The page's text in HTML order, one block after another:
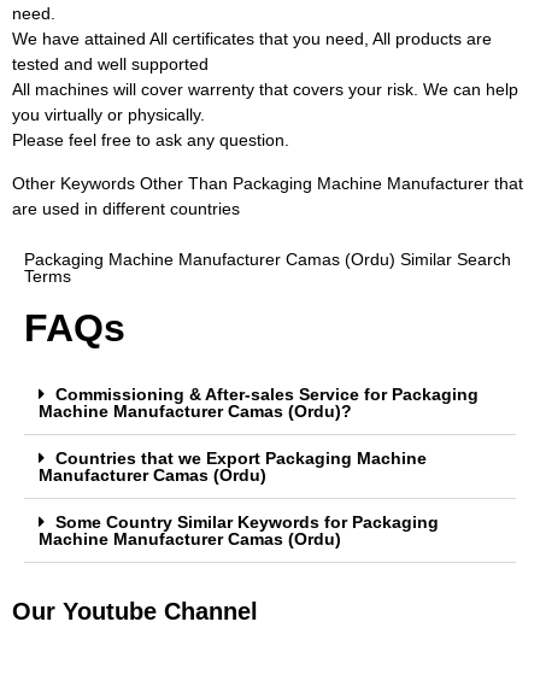
need.
We have attained All certificates that you need, All products are
tested and well supported
All machines will cover warrenty that covers your risk. We can help
you virtually or physically.
Please feel free to ask any question.
Other Keywords Other Than Packaging Machine Manufacturer that
are used in different countries
Packaging Machine Manufacturer Camas (Ordu) Similar Search
Terms
FAQs
Commissioning & After-sales Service for Packaging
Machine Manufacturer Camas (Ordu)?
Countries that we Export Packaging Machine
Manufacturer Camas (Ordu)
Some Country Similar Keywords for Packaging
Machine Manufacturer Camas (Ordu)
Our Youtube Channel